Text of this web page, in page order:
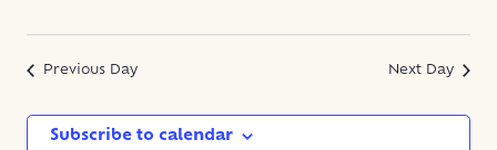
11,
2025
AND
Select
date.
Previous Day Next Day
Subscribe to calendar